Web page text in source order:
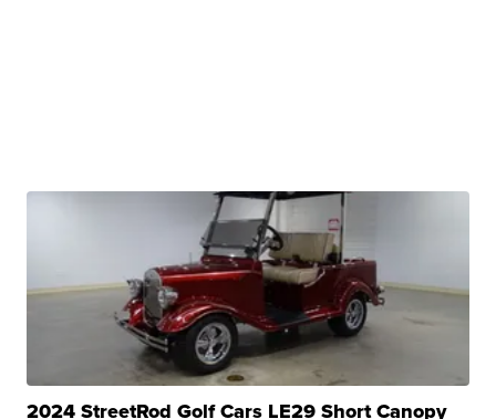
2024 StreetRod Golf Cars LE29 Short Canopy